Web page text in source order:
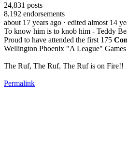
24,831 posts
8,192 endorsements
about 17 years ago · edited almost 14
To know him is to knob him - Teddy
Proud to have attended the first 175
Wellington Phoenix "A League"
The Ruf, The Ruf, The Ruf is on Fire!!
Permalink